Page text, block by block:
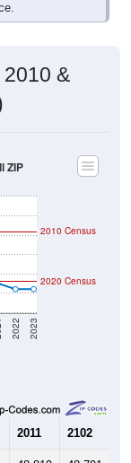
&
2022 2023
2020 Census
2010 Census
ZIP
2011 2102